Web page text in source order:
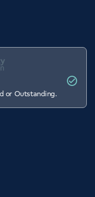
or Outstanding.